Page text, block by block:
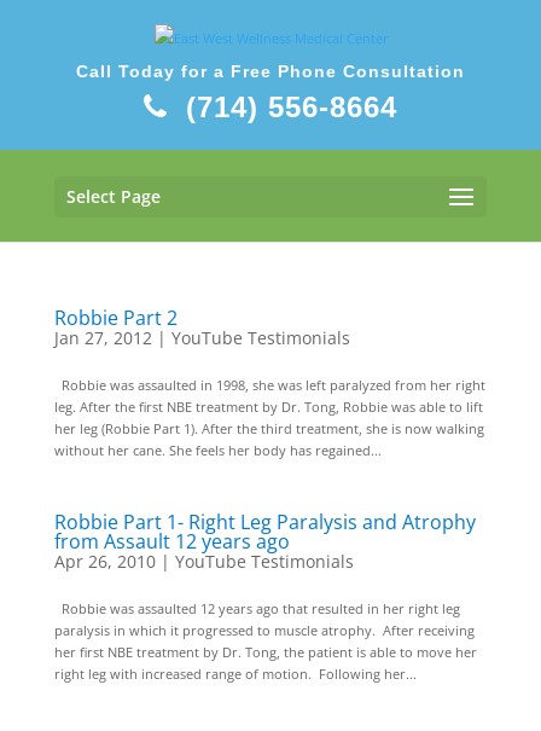
Call Today for a Free Phone Consultation
(714) 556-8664
Select Page
Robbie Part 2
Jan 27, 2012| YouTube Testimonials
Robbie was assaulted in 1998, she was left paralyzed from her right
leg. After the first NBE treatment by Dr. Tong, Robbie was able to lift
her leg (Robbie Part 1). After the third treatment, she is now walking
without her cane. She feels her body has regained...
Robbie Part 1- Right Leg Paralysis and Atrophy
from Assault 12 years ago
Apr 26, 2010| YouTube Testimonials
Robbie was assaulted 12 years ago that resulted in her right leg
paralysis in which it progressed to muscle atrophy. After receiving
her first NBE treatment by Dr. Tong, the patient is able to move her
right leg with increased range of motion. Following her...